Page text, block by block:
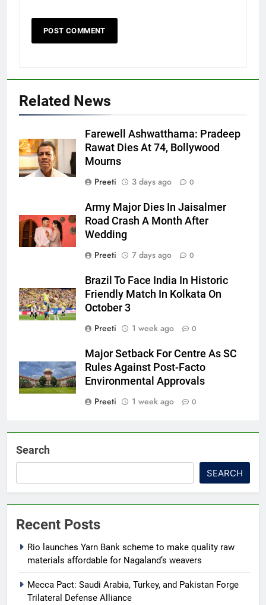
Related News
Farewell Ashwatthama: Pradeep
Rawat Dies At 74, Bollywood
Mourns
Preeti
3 days ago 0
Army Major Dies In Jaisalmer
Road Crash A Month After
Wedding
Preeti
7 days ago 0
Brazil To Face India In Historic
Friendly Match In Kolkata On
October 3
Preeti
1 week ago 0
Major Setback For Centre As SC
Rules Against Post-Facto
Environmental Approvals
Preeti
1 week ago 0
Search
SEARCH
Recent Posts
Rio launches Yarn Bank scheme to make quality raw
materials affordable for Nagaland’s weavers
Mecca Pact: Saudi Arabia, Turkey, and Pakistan Forge
Trilateral Defense Alliance